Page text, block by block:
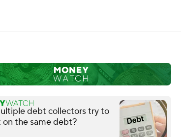
debt collectors try to
on the same debt?